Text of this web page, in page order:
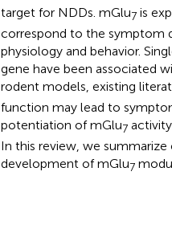
target for NDDs. mGlu7is
correspond to the symptom
physiology and behavior.
gene have been associated
rodent models, existing
function may lead to
potentiation of mGlu7activity
In this review, we
development of mGlu7